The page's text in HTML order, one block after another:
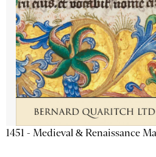
1451 - Medieval & Renaissance